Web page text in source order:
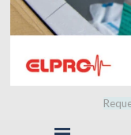
Skip menu